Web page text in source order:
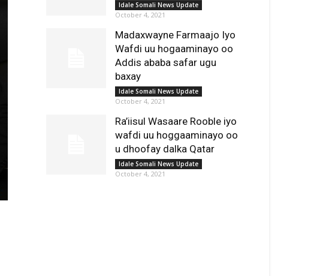
Idale Somali News Update
October 4, 2021
Madaxwayne Farmaajo Iyo
Wafdi uu hogaaminayo oo
Addis ababa safar ugu
baxay
Idale Somali News Update
October 4, 2021
Ra’iisul Wasaare Rooble iyo
wafdi uu hoggaaminayo oo
u dhoofay dalka Qatar
Idale Somali News Update
October 4, 2021